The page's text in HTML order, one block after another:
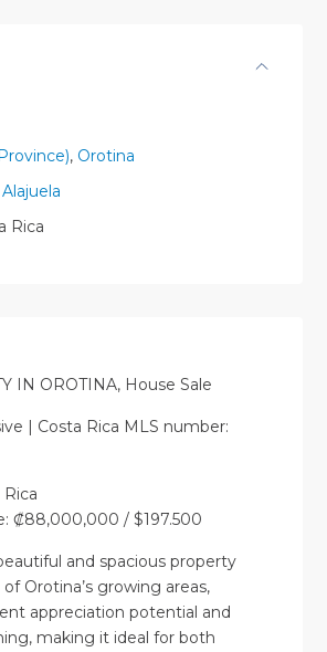
, Orotina
Alajuela
Rica
IN OROTINA, House Sale
| Costa Rica MLS number:
₡88,000,000 / $197.500
and spacious property
Orotina’s growing areas,
appreciation potential and
making it ideal for both